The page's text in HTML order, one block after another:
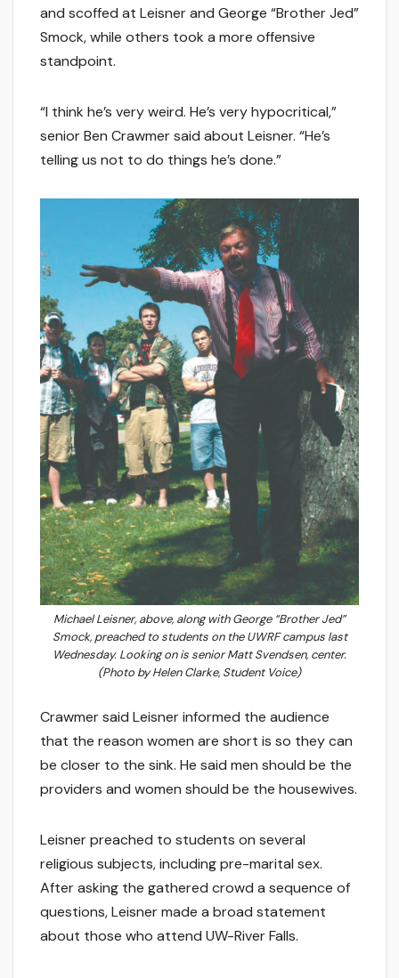
and scoffed at Leisner and George “Brother Jed”
Smock, while others took a more offensive
standpoint.
“I think he’s very weird. He’s very hypocritical,”
senior Ben Crawmer said about Leisner. “He’s
telling us not to do things he’s done.”
Michael Leisner, above, along with George “Brother Jed”
Smock, preached to students on the UWRF campus last
Wednesday. Looking on is senior Matt Svendsen, center.
(Photo by Helen Clarke, Student Voice)
Crawmer said Leisner informed the audience
that the reason women are short is so they can
be closer to the sink. He said men should be the
providers and women should be the housewives.
Leisner preached to students on several
religious subjects, including pre-marital sex.
After asking the gathered crowd a sequence of
questions, Leisner made a broad statement
about those who attend UW-River Falls.